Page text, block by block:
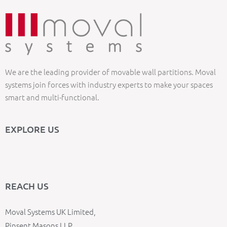
We are the leading provider of movable wall partitions. Moval
systems join forces with industry experts to make your spaces
smart and multi-functional.
EXPLORE US
REACH US
Moval Systems UK Limited,